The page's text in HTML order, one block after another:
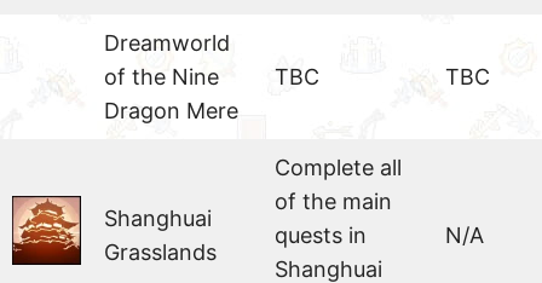
Dreamworld
of the Nine
Dragon Mere
TBC TBC
Shanghuai
Grasslands
Complete all
of the main
quests in
Shanghuai
N/A